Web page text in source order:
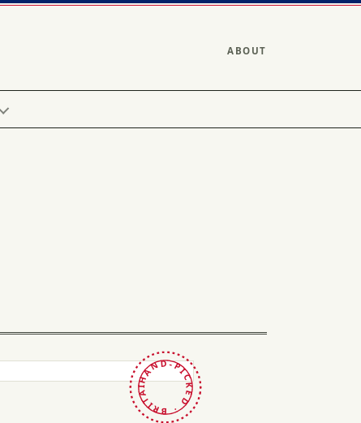
ABOUT
HAND-PICKED · BRITAIN ·